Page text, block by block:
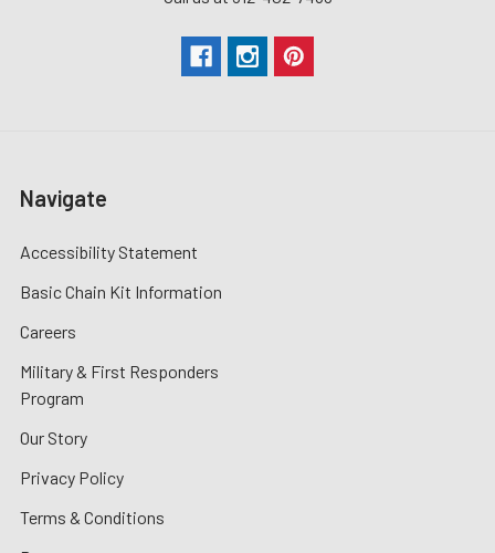
Navigate
Accessibility Statement
Basic Chain Kit Information
Careers
Military & First Responders
Program
Our Story
Privacy Policy
Terms & Conditions